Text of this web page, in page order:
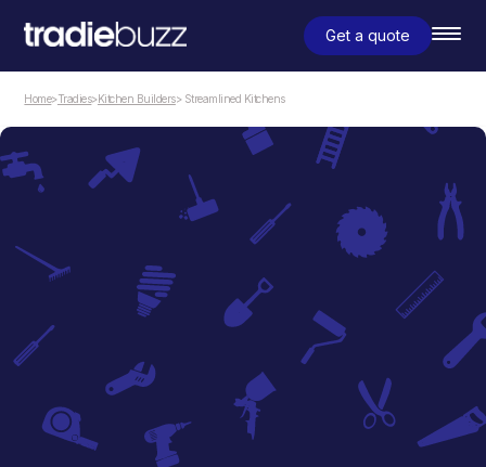
Get a quote
Home>Tradies>Kitchen Builders> Streamlined Kitchens